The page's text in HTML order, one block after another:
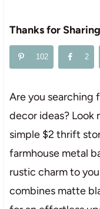
Thanks for
102 2
Are you
decor ideas?
simple $2 thrift
farmhouse metal
rustic charm to
combines matte